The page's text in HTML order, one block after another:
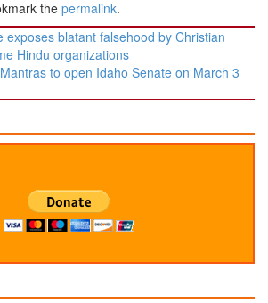
the permalink.
exposes blatant falsehood by Christian
Hindu organizations
to open Idaho Senate on March 3